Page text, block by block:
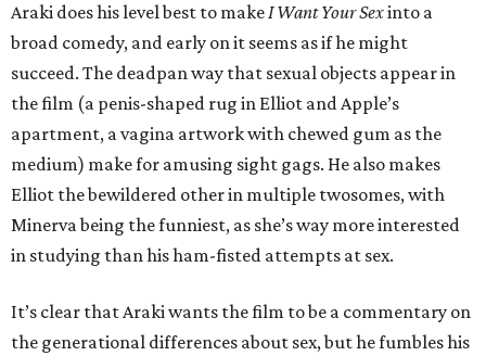
Araki does his level best to makeI Want Your Sexinto a
broad comedy, and early on it seems as if he might
succeed. The deadpan way that sexual objects appear in
the film (a penis-shaped rug in Elliot and Apple’s
apartment, a vagina artwork with chewed gum as the
medium) make for amusing sight gags. He also makes
Elliot the bewildered other in multiple twosomes, with
Minerva being the funniest, as she’s way more interested
in studying than his ham-fisted attempts at sex.
It’s clear that Araki wants the film to be a commentary on
the generational differences about sex, but he fumbles his